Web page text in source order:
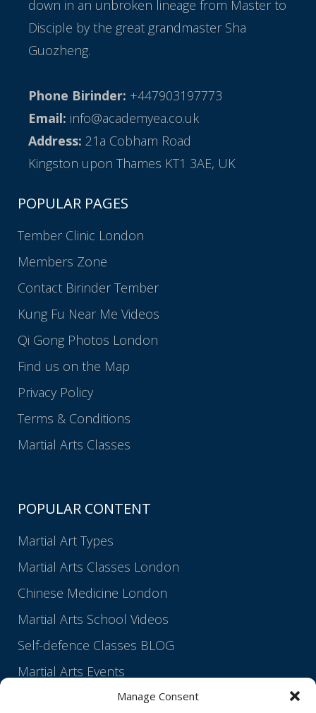
Manage Consent
down in an unbroken lineage from Master to
Disciple by the great grandmaster Sha
Guozheng.
Phone Birinder: +447903197773
Email: info@academyea.co.uk
Address: 21a Cobham Road
Kingston upon Thames KT1 3AE, UK
POPULAR PAGES
Tember Clinic London
Members Zone
Contact Birinder Tember
Kung Fu Near Me Videos
Qi Gong Photos London
Find us on the Map
Privacy Policy
Terms & Conditions
Martial Arts Classes
POPULAR CONTENT
Martial Art Types
Martial Arts Classes London
Chinese Medicine London
Martial Arts School Videos
Self-defence Classes BLOG
Martial Arts Events
Martial Arts Lineage